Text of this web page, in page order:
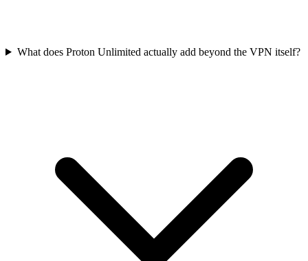
What does Proton Unlimited actually add beyond the VPN itself?